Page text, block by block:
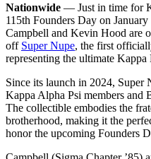
Nationwide — Just in time for
115th Founders Day on
Campbell and Kevin Hood are
off Super Nupe, the first
representing the ultimate Kappa
Since its launch in 2024, Super
Kappa Alpha Psi members and
The collectible embodies the
brotherhood, making it the
honor the upcoming Founders